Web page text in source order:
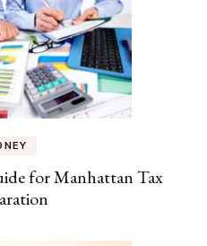
for Manhattan Tax